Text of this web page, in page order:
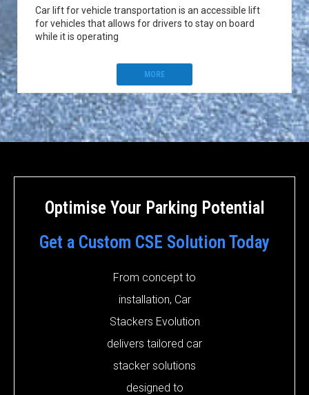
Car lift for vehicle transportation is an accessible lift
for vehicles that allows for drivers to stay on board
while it is operating
MORE
Optimise Your Parking Potential
Get a Custom CSE Solution Today
From concept to
installation, Car
Stackers Evolution
delivers tailored car
stacker solutions
designed to